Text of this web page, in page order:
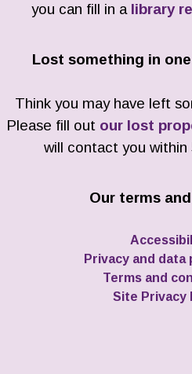
you can fill in a library
Lost something in
Think you may have left
Please fill out our lost
will contact you within
Our terms
Privacy and
Terms and
Site Privacy